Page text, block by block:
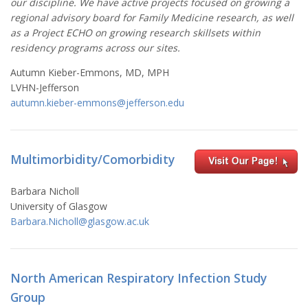
regional advisory board for Family Medicine research, as well
as a Project ECHO on growing research skillsets within
residency programs across our sites.
Autumn Kieber-Emmons, MD, MPH
LVHN-Jefferson
autumn.kieber-emmons@jefferson.edu
Multimorbidity/Comorbidity
Barbara Nicholl
University of Glasgow
Barbara.Nicholl@glasgow.ac.uk
North American Respiratory Infection Study
Group